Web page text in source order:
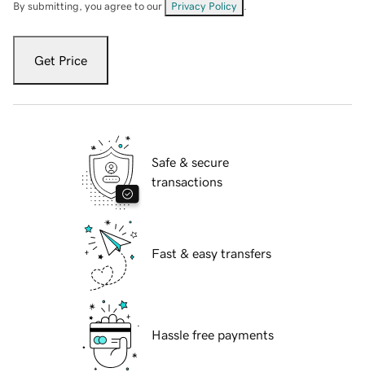
By submitting, you agree to our Privacy Policy
Get Price
Safe & secure
transactions
Fast & easy transfers
Hassle free payments